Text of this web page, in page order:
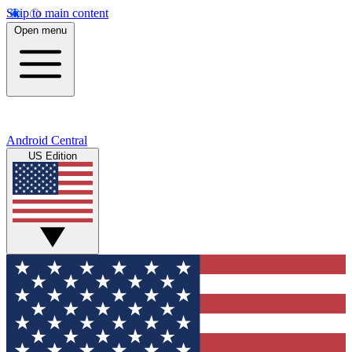
Skip to main content
Open menu
Android Central
US Edition